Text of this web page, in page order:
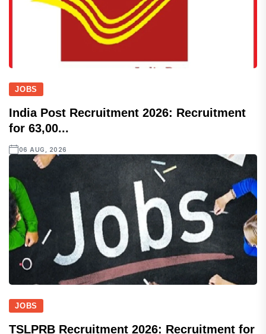
JOBS
India Post Recruitment 2026: Recruitment
for 63,00...
06 AUG, 2026
JOBS
TSLPRB Recruitment 2026: Recruitment for